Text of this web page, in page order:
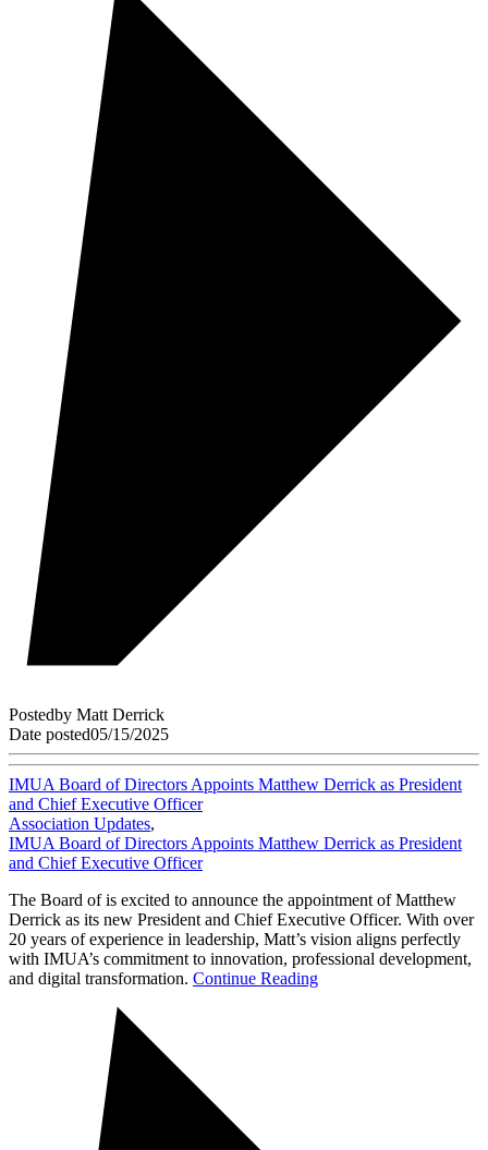
Postedby Matt Derrick
Date posted05/15/2025
IMUA Board of Directors Appoints Matthew Derrick as President
and Chief Executive Officer
Association Updates,
IMUA Board of Directors Appoints Matthew Derrick as President
and Chief Executive Officer
The Board of is excited to announce the appointment of Matthew
Derrick as its new President and Chief Executive Officer. With over
20 years of experience in leadership, Matt’s vision aligns perfectly
with IMUA’s commitment to innovation, professional development,
and digital transformation. Continue Reading